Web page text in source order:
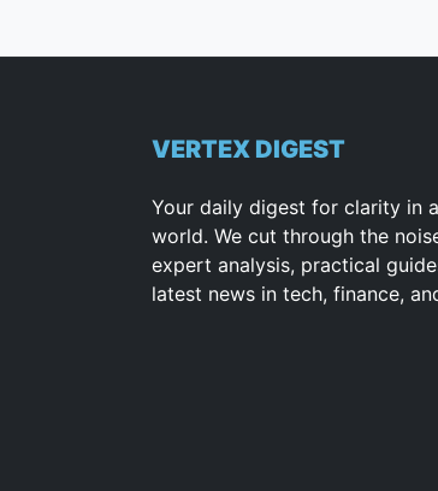
VERTEX DIGEST
Your daily digest for clarity in
world. We cut through the
expert analysis, practical
latest news in tech, finance,